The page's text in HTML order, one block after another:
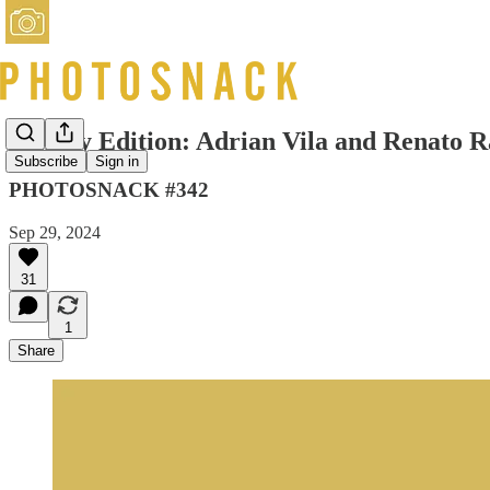
Subscribe Sign in
Sunday Edition: Adrian Vila and Renato
PHOTOSNACK #342
Sep 29, 2024
31
1
Share